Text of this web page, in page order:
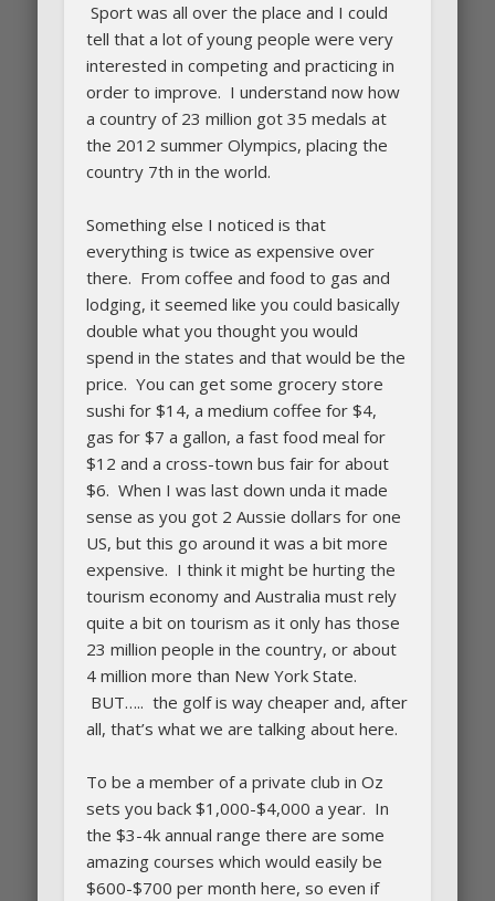
Sport was all over the place and I could
tell that a lot of young people were very
interested in competing and practicing in
order to improve. I understand now how
a country of 23 million got 35 medals at
the 2012 summer Olympics, placing the
country 7th in the world.
Something else I noticed is that
everything is twice as expensive over
there. From coffee and food to gas and
lodging, it seemed like you could basically
double what you thought you would
spend in the states and that would be the
price. You can get some grocery store
sushi for $14, a medium coffee for $4,
gas for $7 a gallon, a fast food meal for
$12 and a cross-town bus fair for about
$6. When I was last down unda it made
sense as you got 2 Aussie dollars for one
US, but this go around it was a bit more
expensive. I think it might be hurting the
tourism economy and Australia must rely
quite a bit on tourism as it only has those
23 million people in the country, or about
4 million more than New York State.
BUT….. the golf is way cheaper and, after
all, that’s what we are talking about here.
To be a member of a private club in Oz
sets you back $1,000-$4,000 a year. In
the $3-4k annual range there are some
amazing courses which would easily be
$600-$700 per month here, so even if